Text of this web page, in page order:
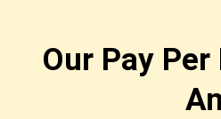
Our Pay